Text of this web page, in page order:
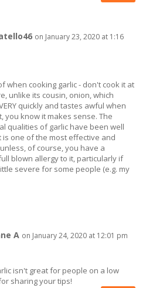
on January 23, 2020 at 1:16
when cooking garlic - don't cook it at
unlike its cousin, onion, which
quickly and tastes awful when
you know it makes sense. The
qualities of garlic have been well
one of the most effective and
of course, you have a
blown allergy to it, particularly if
severe for some people (e.g. my
A on January 24, 2020 at 12:01 pm
isn't great for people on a low
sharing your tips!